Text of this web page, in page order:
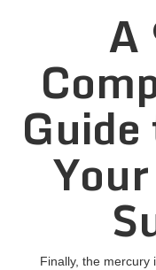
A
Finally, the mercury